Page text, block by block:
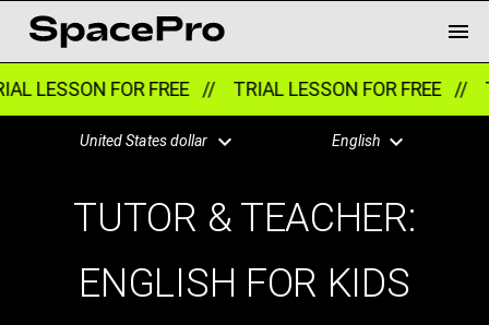
LESSON FOR FREE // TRIAL LESSON FOR FREE //
United States dollar English
TUTOR & TEACHER:
ENGLISH FOR KIDS